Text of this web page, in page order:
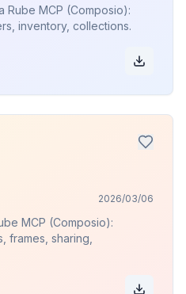
Rube MCP (Composio):
inventory, collections.
2026/03/06
MCP (Composio):
frames, sharing,